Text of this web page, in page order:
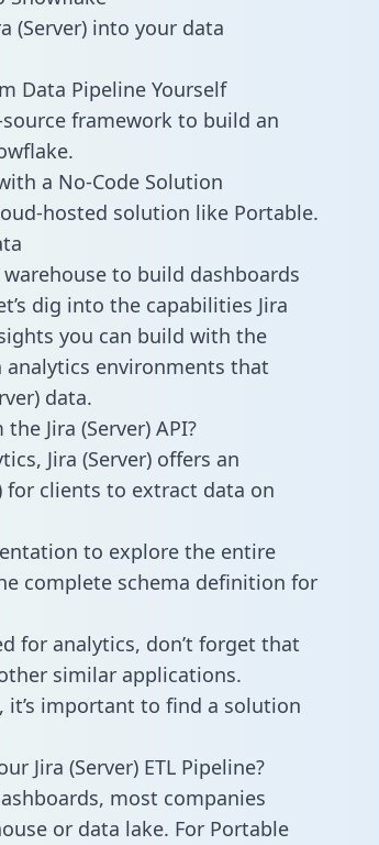
(Server) into your data
Data Pipeline Yourself
framework to build an
a No-Code Solution
hosted solution like Portable.
to build dashboards
dig into the capabilities Jira
you can build with the
environments that
data.
Jira (Server) API?
Jira (Server) offers an
clients to extract data on
to explore the entire
complete schema definition for
for analytics, don’t forget that
similar applications.
it’s important to find a solution
Jira (Server) ETL Pipeline?
most companies
or data lake. For Portable